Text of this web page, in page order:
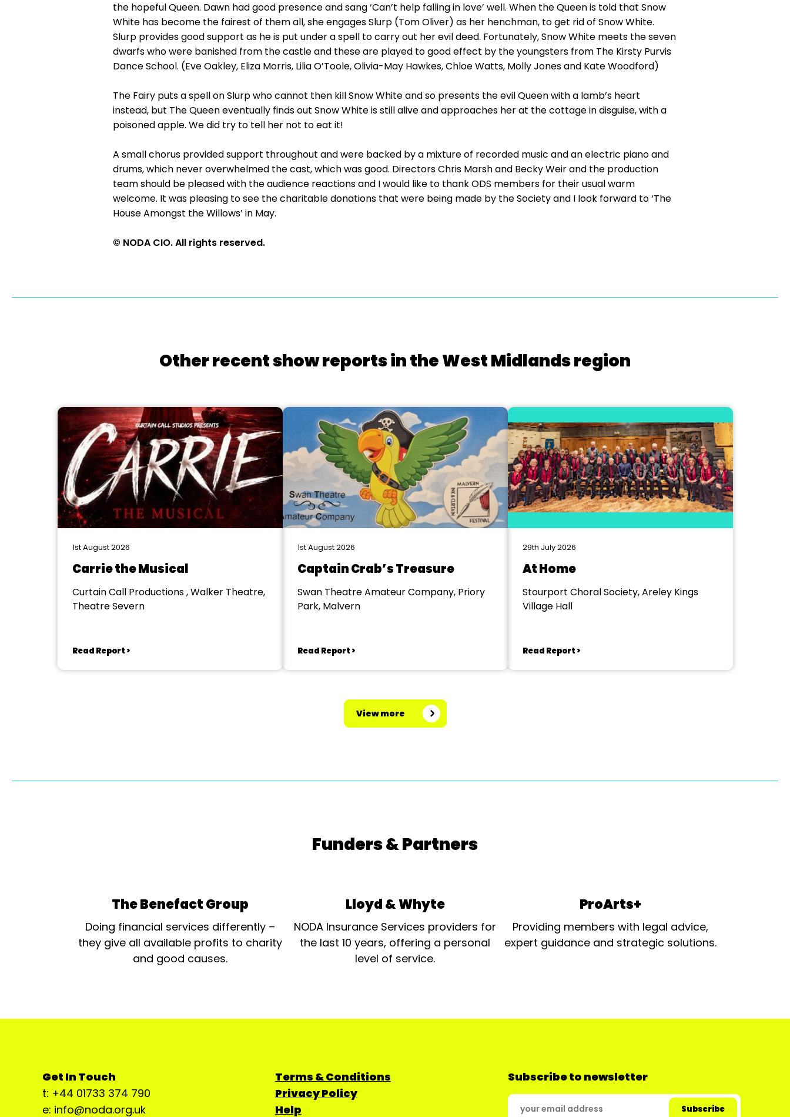
the hopeful Queen. Dawn had good presence and sang ‘Can’t help falling in love’ well. When the Queen is told that Snow
White has become the fairest of them all, she engages Slurp (Tom Oliver) as her henchman, to get rid of Snow White.
Slurp provides good support as he is put under a spell to carry out her evil deed. Fortunately, Snow White meets the seven
dwarfs who were banished from the castle and these are played to good effect by the youngsters from The Kirsty Purvis
Dance School. (Eve Oakley, Eliza Morris, Lilia O’Toole, Olivia-May Hawkes, Chloe Watts, Molly Jones and Kate Woodford)
The Fairy puts a spell on Slurp who cannot then kill Snow White and so presents the evil Queen with a lamb’s heart
instead, but The Queen eventually finds out Snow White is still alive and approaches her at the cottage in disguise, with a
poisoned apple. We did try to tell her not to eat it!
A small chorus provided support throughout and were backed by a mixture of recorded music and an electric piano and
drums, which never overwhelmed the cast, which was good. Directors Chris Marsh and Becky Weir and the production
team should be pleased with the audience reactions and I would like to thank ODS members for their usual warm
welcome. It was pleasing to see the charitable donations that were being made by the Society and I look forward to ‘The
House Amongst the Willows’ in May.
© NODA CIO. All rights reserved.
Other recent show reports in the West Midlands region
1st August 2026
Carrie the Musical
Curtain Call Productions , Walker Theatre,
Theatre Severn
Read Report >
1st August 2026
Captain Crab’s Treasure
Swan Theatre Amateur Company, Priory
Park, Malvern
Read Report >
29th July 2026
At Home
Stourport Choral Society, Areley Kings
Village Hall
Read Report >
View more
Funders & Partners
The Benefact Group
Doing financial services differently –
they give all available profits to charity
and good causes.
Lloyd & Whyte
NODA Insurance Services providers for
the last 10 years, offering a personal
level of service.
ProArts+
Providing members with legal advice,
expert guidance and strategic solutions.
Get In Touch
t: +44 01733 374 790
e: info@noda.org.uk
Terms & Conditions
Privacy Policy
Help
Subscribe to newsletter